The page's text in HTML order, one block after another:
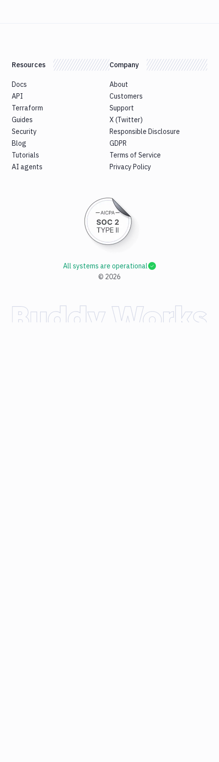
Resources
Docs
API
Terraform
Guides
Security
Blog
Tutorials
AI agents
Company
About
Customers
Support
X (Twitter)
Responsible Disclosure
GDPR
Terms of Service
Privacy Policy
© 2026
All systems are operational